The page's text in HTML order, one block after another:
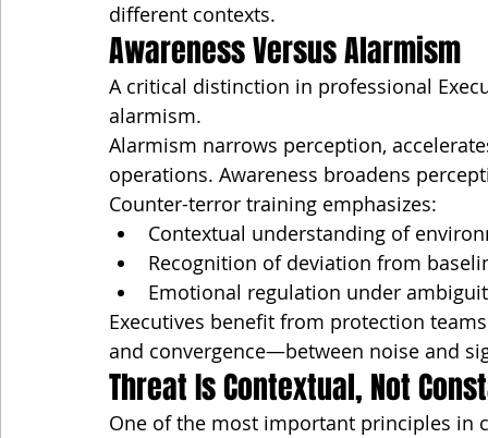
different contexts.
Awareness Versus Alarmism
A critical distinction in professional
alarmism.
Alarmism narrows perception,
operations. Awareness broadens
Counter-terror training emphasizes:
Contextual understanding of
Recognition of deviation from
Emotional regulation under
Executives benefit from protection
and convergence—between noise and
Threat Is Contextual, Not
One of the most important principles in